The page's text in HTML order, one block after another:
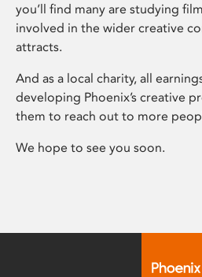
you’ll find many are studying
involved in the wider creative
attracts.
And as a local charity, all
developing Phoenix’s creative
them to reach out to more
We hope to see you soon.